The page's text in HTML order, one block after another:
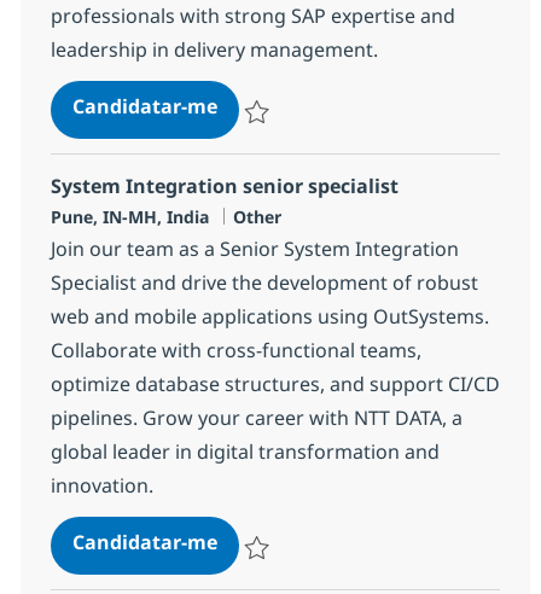
professionals with strong SAP expertise and
leadership in delivery management.
Candidatar-meSAP Tech Delivery Manager
System Integration senior specialist
Localização
Pune, IN-MH, India Categoria
Other
Join our team as a Senior System Integration
Specialist and drive the development of robust
web and mobile applications using OutSystems.
Collaborate with cross-functional teams,
optimize database structures, and support CI/CD
pipelines. Grow your career with NTT DATA, a
global leader in digital transformation and
innovation.
Candidatar-meSystem Integration senior